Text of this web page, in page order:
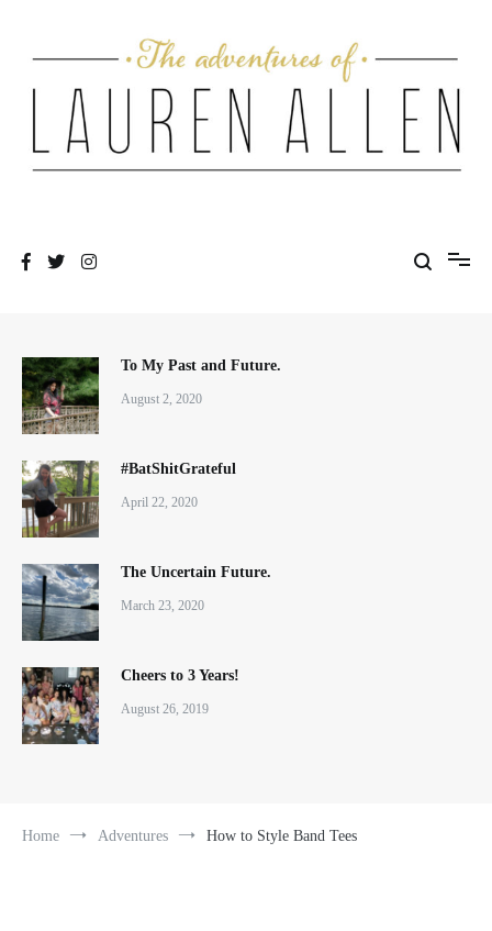
To My Past and Future.
August 2, 2020
#BatShitGrateful
April 22, 2020
The Uncertain Future.
March 23, 2020
Cheers to 3 Years!
August 26, 2019
Home Adventures How to Style Band Tees